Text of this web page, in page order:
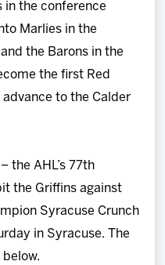
in the conference
Marlies in the
the Barons in the
the first Red
to the Calder
the AHL’s 77th
the Griffins against
Syracuse Crunch
in Syracuse. The